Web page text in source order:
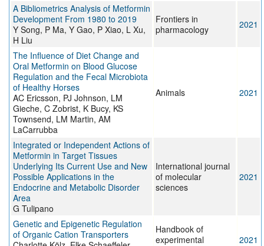
A Bibliometrics Analysis of Metformin
Development From 1980 to 2019
Y Song, P Ma, Y Gao, P Xiao, L Xu,
H Liu
Frontiers in
pharmacology
2021
The Influence of Diet Change and
Oral Metformin on Blood Glucose
Regulation and the Fecal Microbiota
of Healthy Horses
AC Ericsson, PJ Johnson, LM
Gieche, C Zobrist, K Bucy, KS
Townsend, LM Martin, AM
LaCarrubba
Animals 2021
Integrated or Independent Actions of
Metformin in Target Tissues
Underlying Its Current Use and New
Possible Applications in the
Endocrine and Metabolic Disorder
Area
G Tulipano
International journal
of molecular
sciences
2021
Genetic and Epigenetic Regulation
of Organic Cation Transporters
Handbook of
experimental
2021